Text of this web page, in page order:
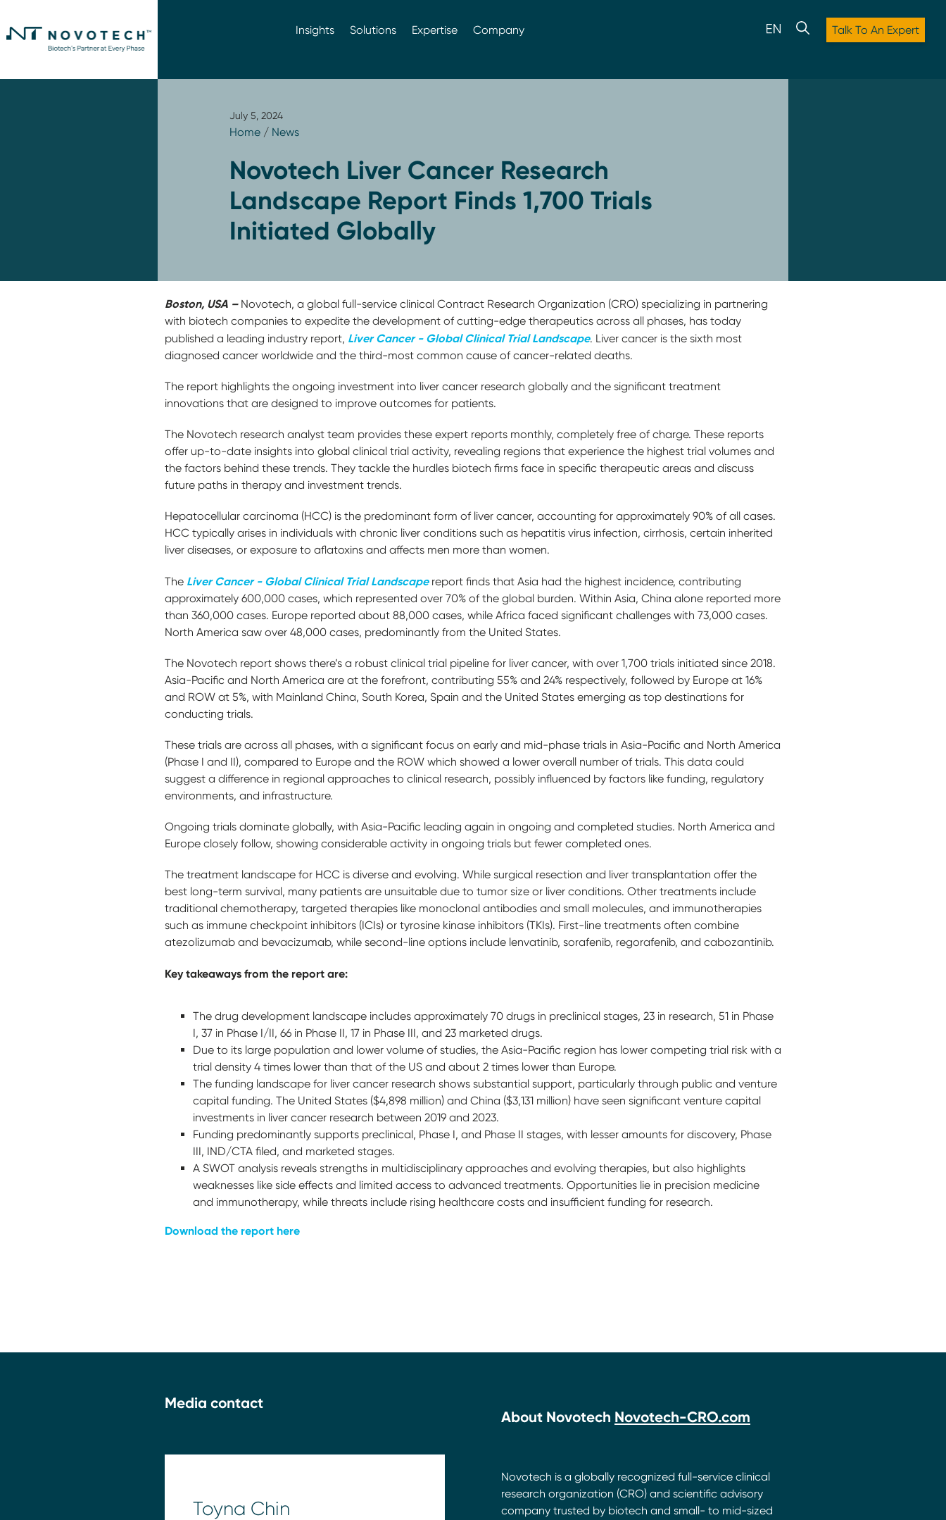
Insights Solutions Expertise Company Talk To An Expert
July 5, 2024
Home/ News
Novotech Liver Cancer Research
Landscape Report Finds 1,700 Trials
Initiated Globally
Boston, USA – Novotech, a global full-service clinical Contract Research Organization (CRO) specializing in partnering
with biotech companies to expedite the development of cutting-edge therapeutics across all phases, has today
published a leading industry report, Liver Cancer - Global Clinical Trial Landscape. Liver cancer is the sixth most
diagnosed cancer worldwide and the third-most common cause of cancer-related deaths.
The report highlights the ongoing investment into liver cancer research globally and the significant treatment
innovations that are designed to improve outcomes for patients.
The Novotech research analyst team provides these expert reports monthly, completely free of charge. These reports
offer up-to-date insights into global clinical trial activity, revealing regions that experience the highest trial volumes and
the factors behind these trends. They tackle the hurdles biotech firms face in specific therapeutic areas and discuss
future paths in therapy and investment trends.
Hepatocellular carcinoma (HCC) is the predominant form of liver cancer, accounting for approximately 90% of all cases.
HCC typically arises in individuals with chronic liver conditions such as hepatitis virus infection, cirrhosis, certain inherited
liver diseases, or exposure to aflatoxins and affects men more than women.
The Liver Cancer - Global Clinical Trial Landscapereport finds that Asia had the highest incidence, contributing
approximately 600,000 cases, which represented over 70% of the global burden. Within Asia, China alone reported more
than 360,000 cases. Europe reported about 88,000 cases, while Africa faced significant challenges with 73,000 cases.
North America saw over 48,000 cases, predominantly from the United States.
The Novotech report shows there’s a robust clinical trial pipeline for liver cancer, with over 1,700 trials initiated since 2018.
Asia-Pacific and North America are at the forefront, contributing 55% and 24% respectively, followed by Europe at 16%
and ROW at 5%, with Mainland China, South Korea, Spain and the United States emerging as top destinations for
conducting trials.
These trials are across all phases, with a significant focus on early and mid-phase trials in Asia-Pacific and North America
(Phase I and II), compared to Europe and the ROW which showed a lower overall number of trials. This data could
suggest a difference in regional approaches to clinical research, possibly influenced by factors like funding, regulatory
environments, and infrastructure.
Ongoing trials dominate globally, with Asia-Pacific leading again in ongoing and completed studies. North America and
Europe closely follow, showing considerable activity in ongoing trials but fewer completed ones.
The treatment landscape for HCC is diverse and evolving. While surgical resection and liver transplantation offer the
best long-term survival, many patients are unsuitable due to tumor size or liver conditions. Other treatments include
traditional chemotherapy, targeted therapies like monoclonal antibodies and small molecules, and immunotherapies
such as immune checkpoint inhibitors (ICIs) or tyrosine kinase inhibitors (TKIs). First-line treatments often combine
atezolizumab and bevacizumab, while second-line options include lenvatinib, sorafenib, regorafenib, and cabozantinib.
Key takeaways from the report are:
The drug development landscape includes approximately 70 drugs in preclinical stages, 23 in research, 51 in Phase
I, 37 in Phase I/II, 66 in Phase II, 17 in Phase III, and 23 marketed drugs.
Due to its large population and lower volume of studies, the Asia-Pacific region has lower competing trial risk with a
trial density 4 times lower than that of the US and about 2 times lower than Europe.
The funding landscape for liver cancer research shows substantial support, particularly through public and venture
capital funding. The United States ($4,898 million) and China ($3,131 million) have seen significant venture capital
investments in liver cancer research between 2019 and 2023.
Funding predominantly supports preclinical, Phase I, and Phase II stages, with lesser amounts for discovery, Phase
III, IND/CTA filed, and marketed stages.
A SWOT analysis reveals strengths in multidisciplinary approaches and evolving therapies, but also highlights
weaknesses like side effects and limited access to advanced treatments. Opportunities lie in precision medicine
and immunotherapy, while threats include rising healthcare costs and insufficient funding for research.
Download the report here
Media contact
Toyna Chin
About Novotech Novotech-CRO.com
Novotech is a globally recognized full-service clinical
research organization (CRO) and scientific advisory
company trusted by biotech and small- to mid-sized